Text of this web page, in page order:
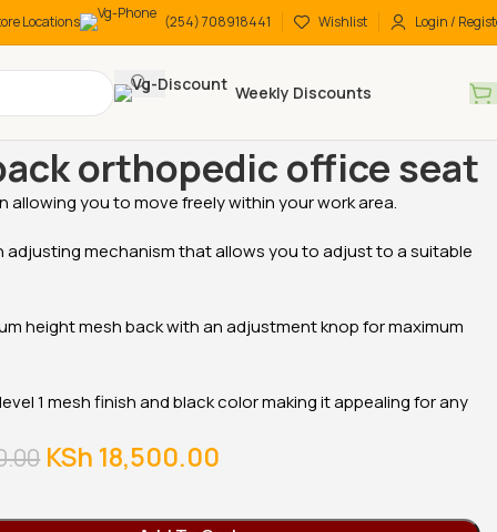
Locations (254) 708918441 Wishlist Login /
Weekly Discounts
Office
-17%
Office Desk
Buy Via Whatsapp
-18%
Buy Via Whatsapp
orthopedic office seat
allowing you to move freely within your work area.
adjusting mechanism that allows you to adjust to a suitable
height mesh back with an adjustment knop for maximum
level 1 mesh finish and black color making it appealing for any
KSh 18,500.00